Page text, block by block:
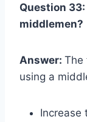
Question
middlemen?
Answer: The
using a
Increase